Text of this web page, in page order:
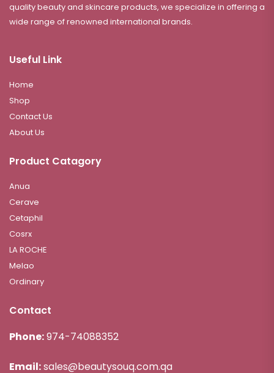
quality beauty and skincare products, we specialize in offering a
wide range of renowned international brands.
Useful Link
Home
Shop
Contact Us
About Us
Product Catagory
Anua
Cerave
Cetaphil
Cosrx
LA ROCHE
Melao
Ordinary
Contact
Phone:974-74088352
Email:sales@beautysouq.com.qa